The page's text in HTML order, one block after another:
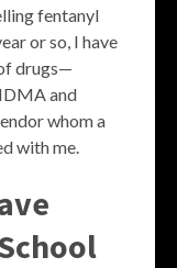
fentanyl
or so, I have
drugs—
and
whom a
with me.